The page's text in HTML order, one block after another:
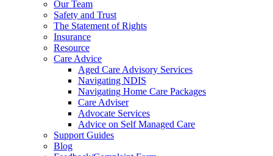
Our Team
Safety and Trust
The Statement of Rights
Insurance
Resource
Care Advice
Aged Care Advisory Services
Navigating NDIS
Navigating Home Care Packages
Care Adviser
Advocate Services
Advice on Self Managed Care
Support Guides
Blog